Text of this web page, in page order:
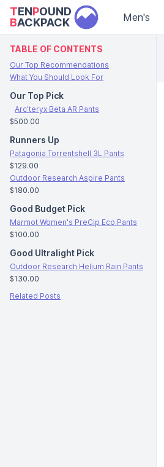
TENPOUND
BACKPACK Men's
TABLE OF CONTENTS
Our Top Recommendations
What You Should Look For
Our Top Pick
Arc'teryx Beta AR Pants
$500.00
Runners Up
Patagonia Torrentshell 3L Pants
$129.00
Outdoor Research Aspire Pants
$180.00
Good Budget Pick
Marmot Women's PreCip Eco Pants
$100.00
Good Ultralight Pick
Outdoor Research Helium Rain Pants
$130.00
Related Posts